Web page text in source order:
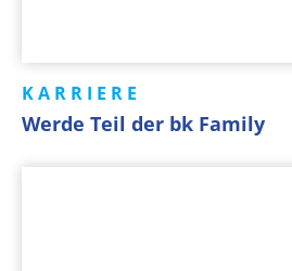
KARRIERE
Werde Teil der bk Family